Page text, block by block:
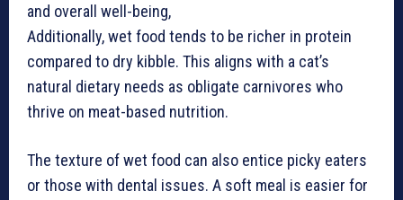
and overall well-being,
Additionally, wet food tends to be richer in protein
compared to dry kibble. This aligns with a cat’s
natural dietary needs as obligate carnivores who
thrive on meat-based nutrition.
The texture of wet food can also entice picky eaters
or those with dental issues. A soft meal is easier for